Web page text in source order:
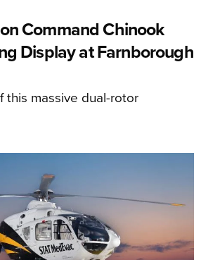
Command Chinook
Display at Farnborough
this massive dual-rotor